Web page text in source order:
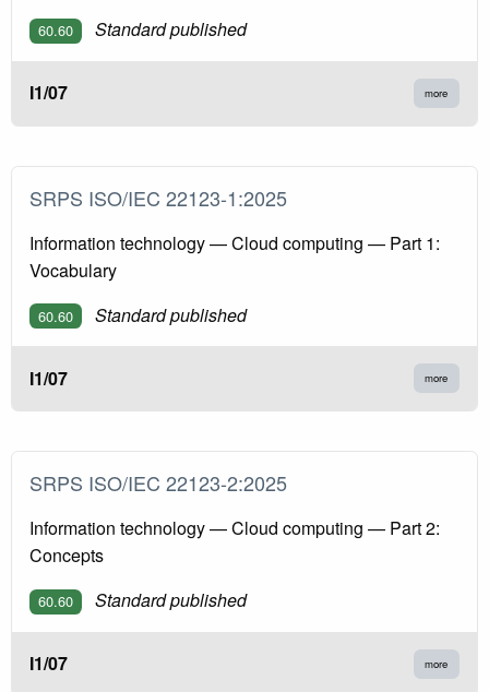
60.60 Standard published
I1/07 more
SRPS ISO/IEC 22123-1:2025
Information technology — Cloud computing — Part 1:
Vocabulary
60.60 Standard published
I1/07 more
SRPS ISO/IEC 22123-2:2025
Information technology — Cloud computing — Part 2:
Concepts
60.60 Standard published
I1/07 more